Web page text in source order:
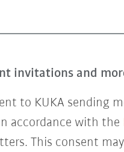
invitations and
to KUKA sending
accordance with the
This consent